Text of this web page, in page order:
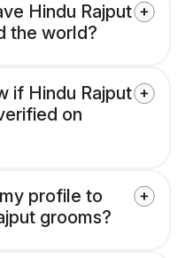
Hindu Rajput
the world?
if Hindu Rajput
on
profile to
grooms?